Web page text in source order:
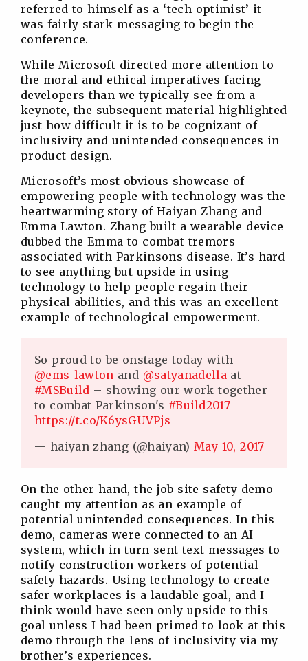
referred to himself as a ‘tech optimist’ it
was fairly stark messaging to begin the
conference.
While Microsoft directed more attention to
the moral and ethical imperatives facing
developers than we typically see from a
keynote, the subsequent material highlighted
just how difficult it is to be cognizant of
inclusivity and unintended consequences in
product design.
Microsoft’s most obvious showcase of
empowering people with technology was the
heartwarming story of Haiyan Zhang and
Emma Lawton. Zhang built a wearable device
dubbed the Emma to combat tremors
associated with Parkinsons disease. It’s hard
to see anything but upside in using
technology to help people regain their
physical abilities, and this was an excellent
example of technological empowerment.
So proud to be onstage today with
@ems_lawton and @satyanadellaat
#MSBuild – showing our work together
to combat Parkinson's #Build2017
https://t.co/K6ysGUVPjs
— haiyan zhang (@haiyan)May 10, 2017
On the other hand, the job site safety demo
caught my attention as an example of
potential unintended consequences. In this
demo, cameras were connected to an AI
system, which in turn sent text messages to
notify construction workers of potential
safety hazards. Using technology to create
safer workplaces is a laudable goal, and I
think would have seen only upside to this
goal unless I had been primed to look at this
demo through the lens of inclusivity via my
brother’s experiences.